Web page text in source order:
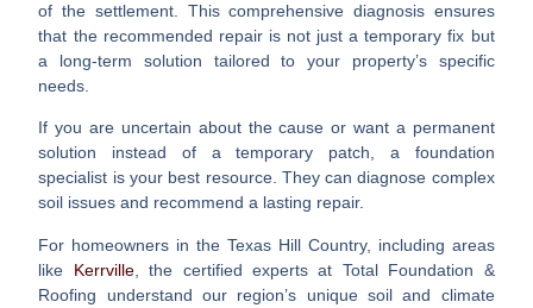
of the settlement. This comprehensive diagnosis ensures
that the recommended repair is not just a temporary fix but
a long-term solution tailored to your property’s specific
needs.
If you are uncertain about the cause or want a permanent
solution instead of a temporary patch, a foundation
specialist is your best resource. They can diagnose complex
soil issues and recommend a lasting repair.
For homeowners in the Texas Hill Country, including areas
like Kerrville, the certified experts at Total Foundation &
Roofing understand our region’s unique soil and climate